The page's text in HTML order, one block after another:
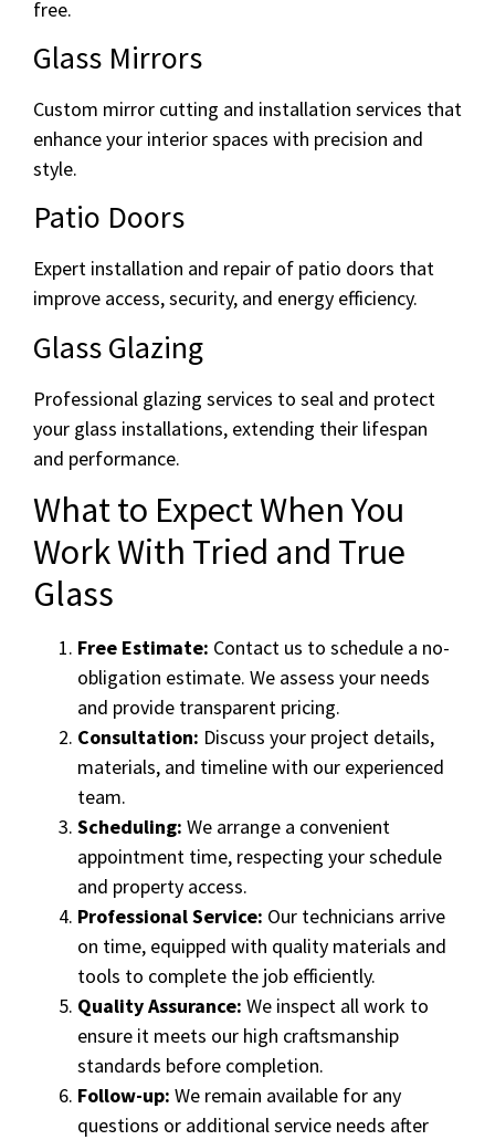
free.
Glass Mirrors
Custom mirror cutting and installation services that
enhance your interior spaces with precision and
style.
Patio Doors
Expert installation and repair of patio doors that
improve access, security, and energy efficiency.
Glass Glazing
Professional glazing services to seal and protect
your glass installations, extending their lifespan
and performance.
What to Expect When You
Work With Tried and True
Glass
Free Estimate: Contact us to schedule a no-
obligation estimate. We assess your needs
and provide transparent pricing.
Consultation: Discuss your project details,
materials, and timeline with our experienced
team.
Scheduling: We arrange a convenient
appointment time, respecting your schedule
and property access.
Professional Service: Our technicians arrive
on time, equipped with quality materials and
tools to complete the job efficiently.
Quality Assurance: We inspect all work to
ensure it meets our high craftsmanship
standards before completion.
Follow-up: We remain available for any
questions or additional service needs after